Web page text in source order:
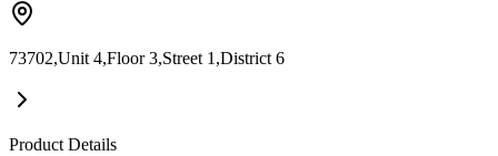
73702,Unit 4,Floor 3,Street 1,District 6
Product Details